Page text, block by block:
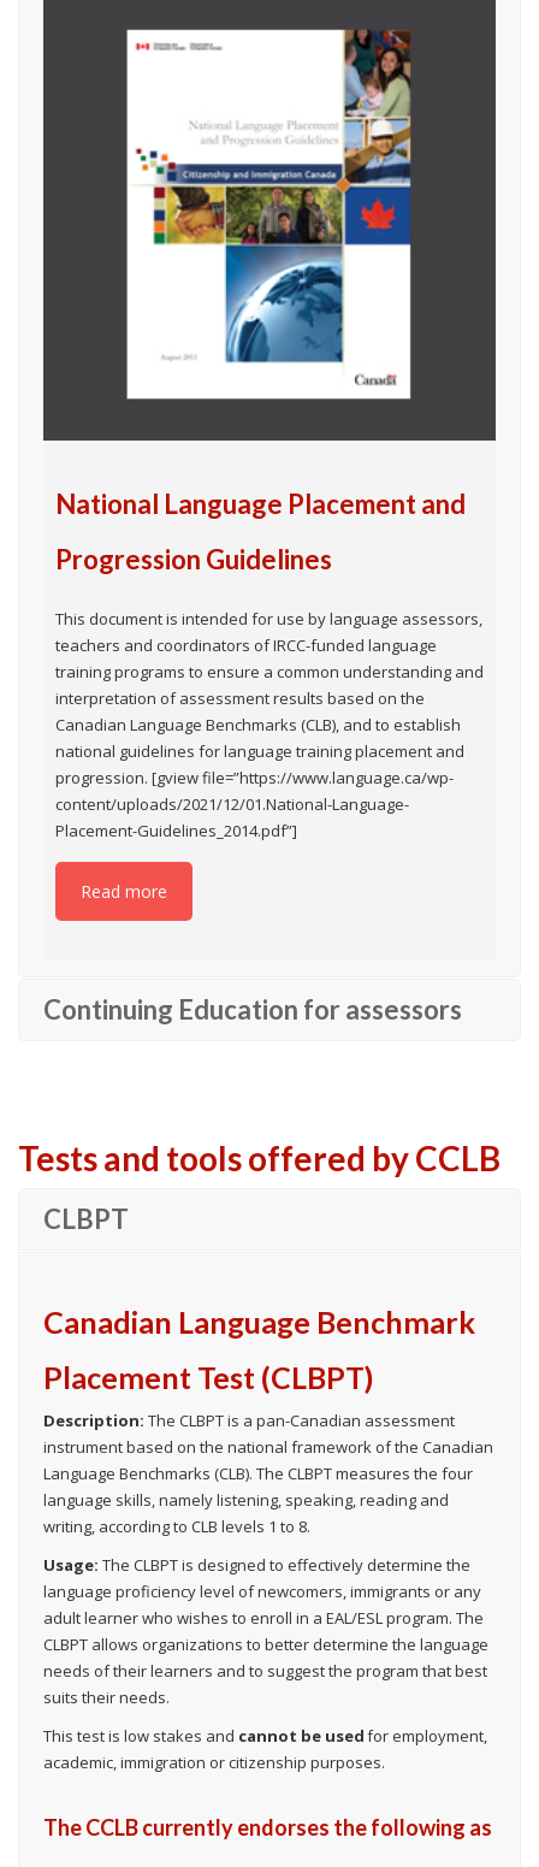
National Language Placement and
Progression Guidelines
This document is intended for use by language assessors,
teachers and coordinators of IRCC-funded language
training programs to ensure a common understanding and
interpretation of assessment results based on the
Canadian Language Benchmarks (CLB), and to establish
national guidelines for language training placement and
progression. [gview file=”https://www.language.ca/wp-
content/uploads/2021/12/01.National-Language-
Placement-Guidelines_2014.pdf”]
Read more
Continuing Education for assessors
Tests and tools offered by CCLB
CLBPT
Canadian Language Benchmark
Placement Test (CLBPT)
Description: The CLBPT is a pan-Canadian assessment
instrument based on the national framework of the Canadian
Language Benchmarks (CLB). The CLBPT measures the four
language skills, namely listening, speaking, reading and
writing, according to CLB levels 1 to 8.
Usage: The CLBPT is designed to effectively determine the
language proficiency level of newcomers, immigrants or any
adult learner who wishes to enroll in a EAL/ESL program. The
CLBPT allows organizations to better determine the language
needs of their learners and to suggest the program that best
suits their needs.
This test is low stakes and cannot be usedfor employment,
academic, immigration or citizenship purposes.
The CCLB currently endorses the following as